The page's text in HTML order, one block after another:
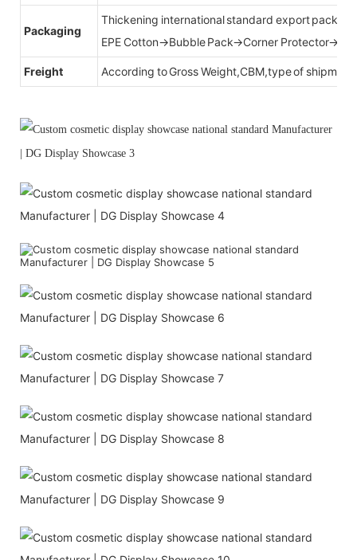
Packaging
Thickening international standard export
EPE Cotton→Bubble Pack→Corner
Freight According to Gross Weight,CBM,type of shipment